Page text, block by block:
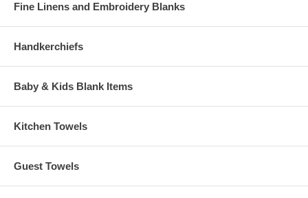
Fine Linens and Embroidery Blanks
Handkerchiefs
Baby & Kids Blank Items
Kitchen Towels
Guest Towels